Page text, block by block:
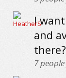
I
and
there?
7people